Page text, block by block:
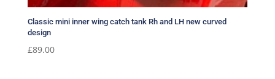
Classic mini inner wing catch tank Rh and LH new curved
design
£89.00